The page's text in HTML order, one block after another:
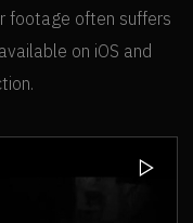
footage often suffers
on iOS and